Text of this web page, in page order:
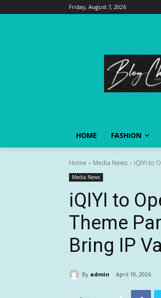
Friday, August 7, 2026
HOME FASHION
Home Media News iQIYI to
Media News
iQIYI to
Theme
Bring IP
By admin April 10, 2026